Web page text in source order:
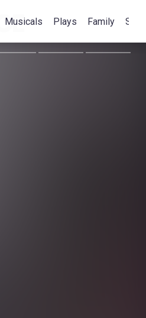
Musicals Plays Family